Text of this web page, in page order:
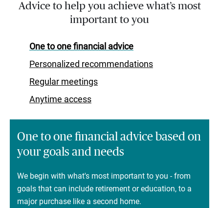
Advice to help you achieve what’s most
important to you
One to one financial advice
Personalized recommendations
Regular meetings
Anytime access
One to one financial advice based on
your goals and needs
We begin with what's most important to you - from
goals that can include retirement or education, to a
major purchase like a second home.